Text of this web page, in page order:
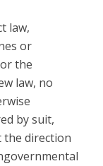
law,
or
the
law, no
by suit,
direction